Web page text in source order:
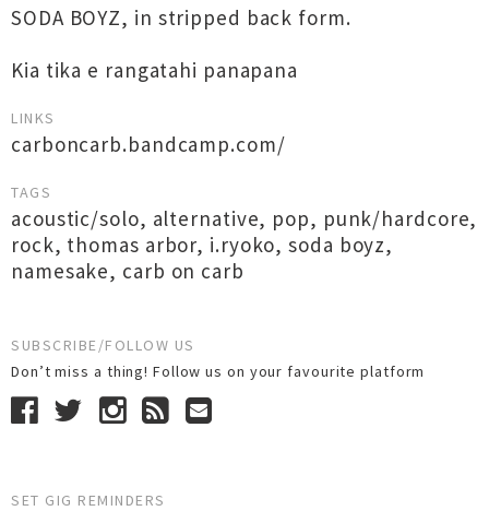
SODA BOYZ, in stripped back form.
Kia tika e rangatahi panapana
LINKS
carboncarb.bandcamp.com/
TAGS
acoustic/solo, alternative, pop, punk/hardcore,
rock, thomas arbor, i.ryoko,soda boyz,
namesake, carb on carb
SUBSCRIBE/FOLLOW US
Don’t miss a thing! Follow us on your favourite platform
SET GIG REMINDERS